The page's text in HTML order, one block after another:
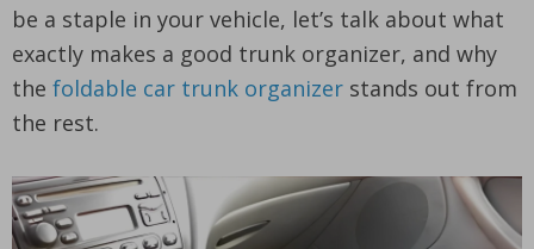
be a staple in your vehicle, let’s talk about what
exactly makes a good trunk organizer, and why
the foldable car trunk organizer stands out from
the rest.